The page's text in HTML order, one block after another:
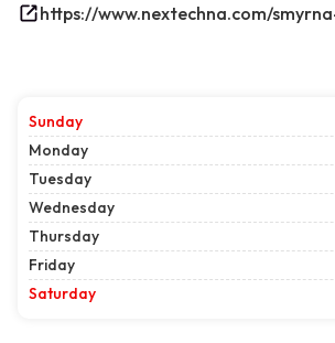
Sunday
Monday
Tuesday
Wednesday
Thursday
Friday
Saturday